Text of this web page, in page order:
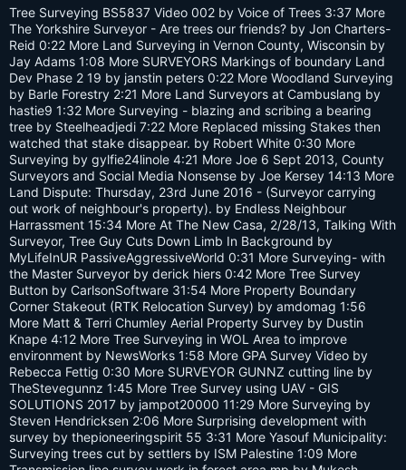
a
g
s:
Tree Surveying BS5837 Video 002 by Voice of Trees 3:37 More
The Yorkshire Surveyor - Are trees our friends? by Jon Charters-
Reid 0:22 More Land Surveying in Vernon County, Wisconsin by
Jay Adams 1:08 More SURVEYORS Markings of boundary Land
Dev Phase 2 19 by janstin peters 0:22 More Woodland Surveying
by Barle Forestry 2:21 More Land Surveyors at Cambuslang by
hastie9 1:32 More Surveying - blazing and scribing a bearing
tree by Steelheadjedi 7:22 More Replaced missing Stakes then
watched that stake disappear. by Robert White 0:30 More
Surveying by gylfie24linole 4:21 More Joe 6 Sept 2013, County
Surveyors and Social Media Nonsense by Joe Kersey 14:13 More
Land Dispute: Thursday, 23rd June 2016 - (Surveyor carrying
out work of neighbour's property). by Endless Neighbour
Harrassment 15:34 More At The New Casa, 2/28/13, Talking With
Surveyor, Tree Guy Cuts Down Limb In Background by
MyLifeInUR PassiveAggressiveWorld 0:31 More Surveying- with
the Master Surveyor by derick hiers 0:42 More Tree Survey
Button by CarlsonSoftware 31:54 More Property Boundary
Corner Stakeout (RTK Relocation Survey) by amdomag 1:56
More Matt & Terri Chumley Aerial Property Survey by Dustin
Knape 4:12 More Tree Surveying in WOL Area to improve
environment by NewsWorks 1:58 More GPA Survey Video by
Rebecca Fettig 0:30 More SURVEYOR GUNNZ cutting line by
TheStevegunnz 1:45 More Tree Survey using UAV - GIS
SOLUTIONS 2017 by jampot20000 11:29 More Surveying by
Steven Hendricksen 2:06 More Surprising development with
survey by thepioneeringspirit 55 3:31 More Yasouf Municipality:
Surveying trees cut by settlers by ISM Palestine 1:09 More